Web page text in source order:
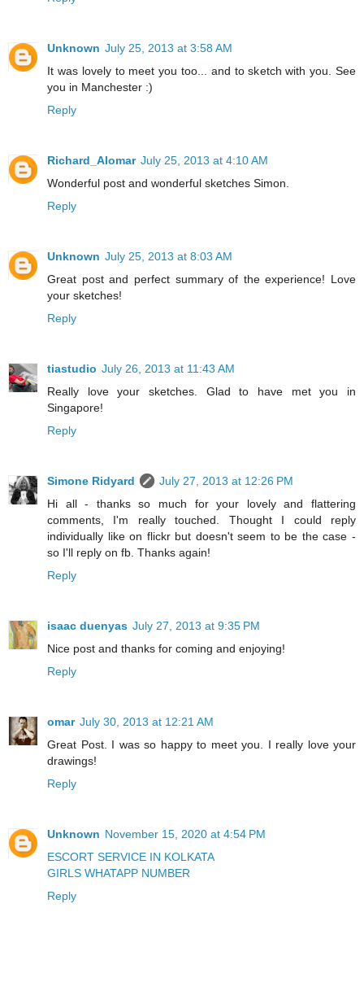
Unknown July 25, 2013 at 3:58 AM
It was lovely to meet you too... and to sketch with you. See
you in Manchester :)
Reply
Richard_Alomar July 25, 2013 at 4:10 AM
Wonderful post and wonderful sketches Simon.
Reply
Unknown July 25, 2013 at 8:03 AM
Great post and perfect summary of the experience! Love
your sketches!
Reply
tiastudio July 26, 2013 at 11:43 AM
Really love your sketches. Glad to have met you in
Singapore!
Reply
Simone Ridyard
July 27, 2013 at 12:26 PM
Hi all - thanks so much for your lovely and flattering
comments, I'm really touched. Thought I could reply
individually like on flickr but doesn't seem to be the case -
so I'll reply on fb. Thanks again!
Reply
isaac duenyas July 27, 2013 at 9:35 PM
Nice post and thanks for coming and enjoying!
Reply
omar July 30, 2013 at 12:21 AM
Great Post. I was so happy to meet you. I really love your
drawings!
Reply
Unknown November 15, 2020 at 4:54 PM
ESCORT SERVICE IN KOLKATA
GIRLS WHATAPP NUMBER
Reply